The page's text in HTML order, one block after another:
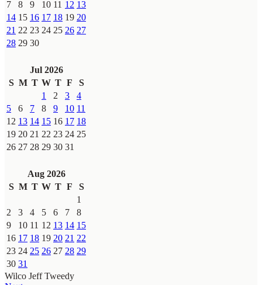
7
8 9 10 11 12 13
14 15 16 17 18 19 20
21 22 23 24 25 26 27
28 29 30
Jul 2026
S M T W T F
S
1
2 3
4
5
6 7 8 9 10 11
12 13 14 15 16 17 18
19 20 21 22 23 24 25
26 27 28 29 30 31
Aug 2026
S M T W T F
S
1
2
3 4 5 6 7
8
9
10 11 12 13 14 15
16 17 18 19 20 21 22
23 24 25 26 27 28 29
30 31
Wilco Jeff Tweedy